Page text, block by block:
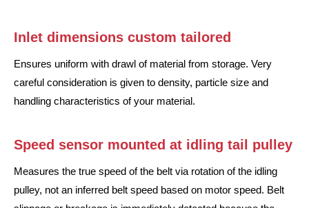
Inlet dimensions custom tailored
Ensures uniform with drawl of material from storage. Very
careful consideration is given to density, particle size and
handling characteristics of your material.
Speed sensor mounted at idling tail pulley
Measures the true speed of the belt via rotation of the idling
pulley, not an inferred belt speed based on motor speed. Belt